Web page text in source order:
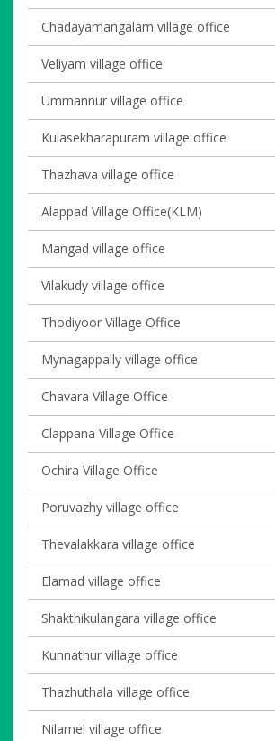
Chadayamangalam village office
Veliyam village office
Ummannur village office
Kulasekharapuram village office
Thazhava village office
Alappad Village Office(KLM)
Mangad village office
Vilakudy village office
Thodiyoor Village Office
Mynagappally village office
Chavara Village Office
Clappana Village Office
Ochira Village Office
Poruvazhy village office
Thevalakkara village office
Elamad village office
Shakthikulangara village office
Kunnathur village office
Thazhuthala village office
Nilamel village office